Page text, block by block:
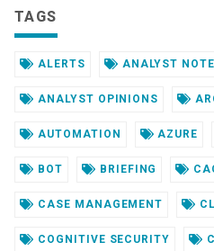
TAGS
ALERTS ANALYST
ANALYST OPINIONS
AUTOMATION AZURE
BOT BRIEFING
CASE MANAGEMENT
COGNITIVE SECURITY